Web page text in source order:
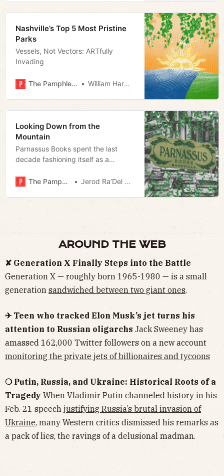
Nashville’s Top 5 Most Pristine
Parks
Vessels, Not Vectors: ARTfully
Invading
The Pamphleteer William Harwood
Looking Down from the
Mountain
Parnassus Books spent the last
decade fashioning itself as a
scene would survive without it.
The Pamphleteer Jerod Ra’Del Hollyfield
AROUND THE WEB
✘ Generation X Finally Steps into the Battle
Generation X — roughly born 1965-1980 — is a small
generation sandwiched between two giant ones.
✈ Teen who tracked Elon Musk’s jet turns his
attention to Russian oligarchs Jack Sweeney has
amassed 162,000 Twitter followers on a new account
monitoring the private jets of billionaires and tycoons
❍ Putin, Russia, and Ukraine: Historical Roots of a
Tragedy When Vladimir Putin channeled history in his
Feb. 21 speech justifying Russia’s brutal invasion of
Ukraine, many Western critics dismissed his remarks as
a pack of lies, the ravings of a delusional madman.